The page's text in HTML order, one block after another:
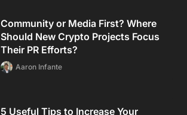
Community or Media First? Where
Should New Crypto Projects Focus
Their PR Efforts?
Aaron Infante
5 Useful Tips to Increase Your